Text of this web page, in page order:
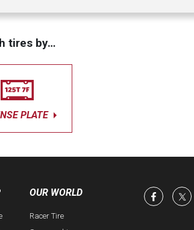
tires by…
PLATE
OUR WORLD
Racer Tire